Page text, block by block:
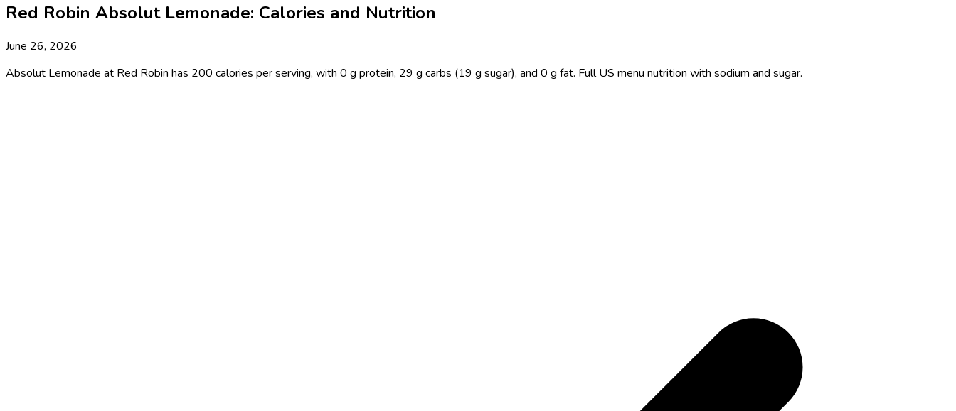
Red Robin Absolut Lemonade: Calories and Nutrition
June 26, 2026
Absolut Lemonade at Red Robin has 200 calories per serving, with 0 g protein, 29 g carbs (19 g sugar), and 0 g fat. Full US menu nutrition with sodium and sugar.